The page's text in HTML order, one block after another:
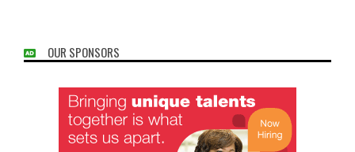
OUR SPONSORS